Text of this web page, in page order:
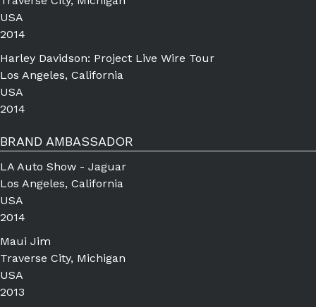
USA
2014
Harley Davidson: Project Live Wire Tour
Los Angeles, California
USA
2014
BRAND AMBASSADOR
LA Auto Show - Jaguar
Los Angeles, California
USA
2014
Maui Jim
Traverse City, Michigan
USA
2013